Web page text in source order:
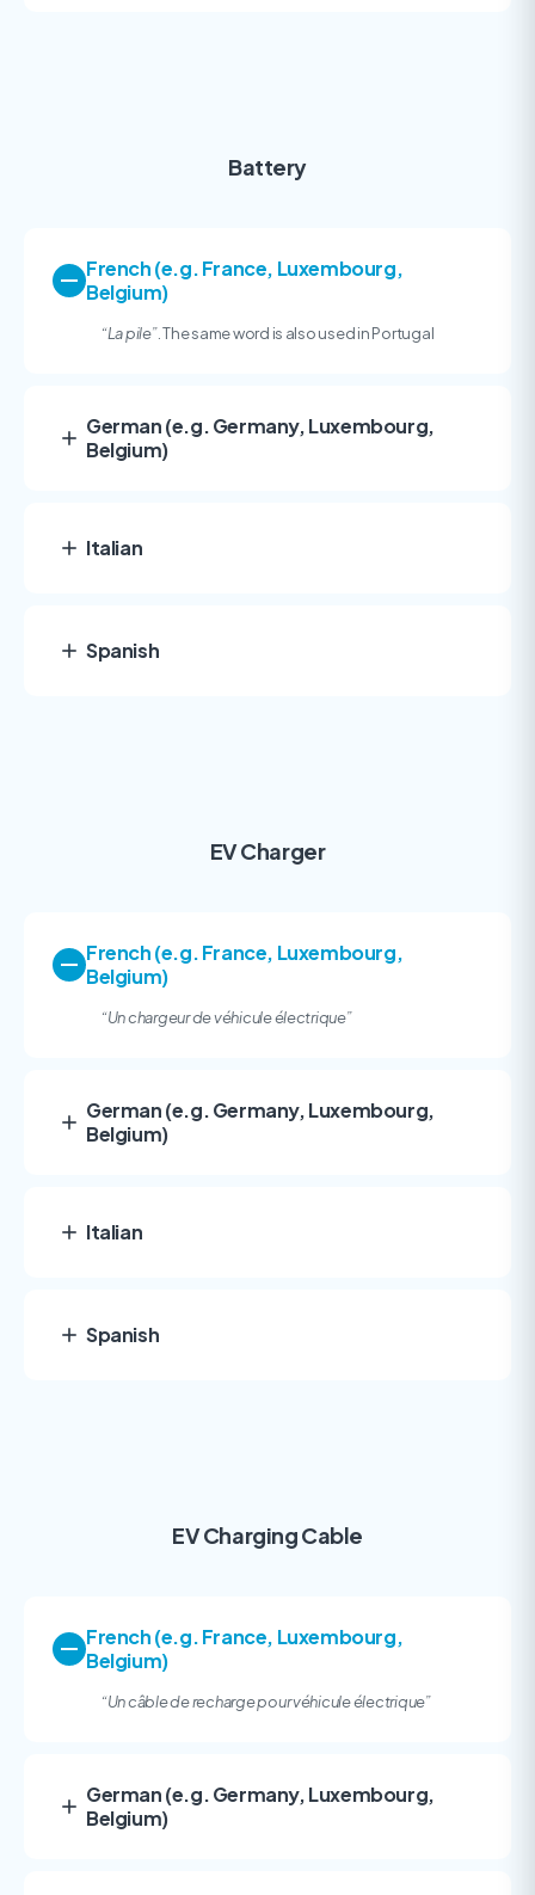
Battery
French (e.g. France, Luxembourg,
Belgium)
“La pile”. The same word is also used in Portugal
German (e.g. Germany, Luxembourg,
Belgium)
Italian
Spanish
EV Charger
French (e.g. France, Luxembourg,
Belgium)
“Un chargeur de véhicule électrique”
German (e.g. Germany, Luxembourg,
Belgium)
Italian
Spanish
EV Charging Cable
French (e.g. France, Luxembourg,
Belgium)
“Un câble de recharge pour véhicule électrique”
German (e.g. Germany, Luxembourg,
Belgium)